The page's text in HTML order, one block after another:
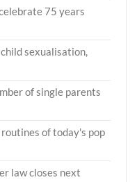
75 years
sexualisation,
of single parents
of today's pop
law closes next